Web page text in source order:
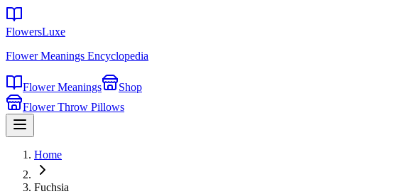
FlowersLuxe
Flower Meanings Encyclopedia
Flower Meanings
Shop
Flower Throw Pillows
Home
Fuchsia